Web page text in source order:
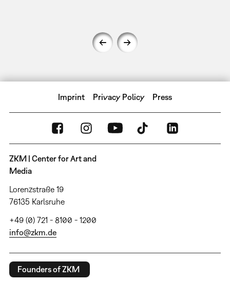
Imprint Privacy Policy Press
ZKM | Center for Art and
Media
Lorenzstraße 19
76135 Karlsruhe
+49 (0) 721 - 8100 - 1200
info@zkm.de
Founders of ZKM